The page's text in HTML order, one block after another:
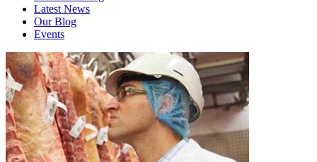
Latest News
Our Blog
Events